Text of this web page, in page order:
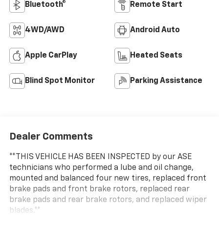
Bluetooth® Remote Start
4WD/AWD Android Auto
Apple CarPlay Heated Seats
Blind Spot Monitor Parking Assistance
Dealer Comments
**THIS VEHICLE HAS BEEN INSPECTED by our ASE
technicians who performed a lube and oil change,
mounted and balanced four new tires, replaced front
brake pads and front brake rotors, replaced rear
brake pads and rear brake rotors, and replaced wiper
blades.**